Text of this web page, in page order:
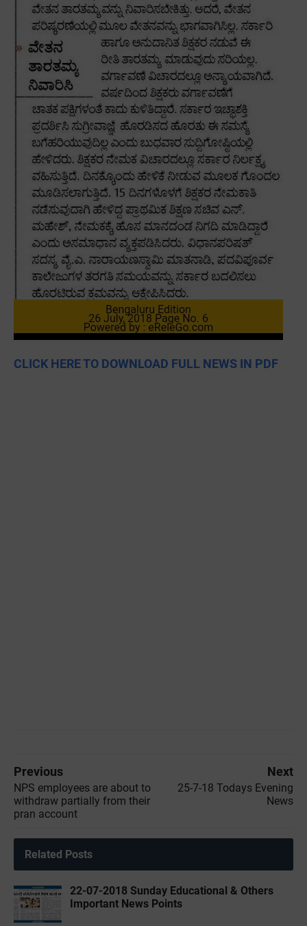
CLICK HERE TO DOWNLOAD FULL NEWS IN PDF
Previous
NPS employees are about to
withdraw partially from their
pran account
Next
25-7-18 Todays Evening
News
Related Posts
22-07-2018 Sunday Educational & Others
Important News Points